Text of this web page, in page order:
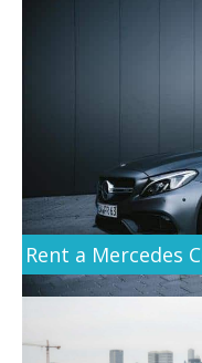
Rent a Mercedes